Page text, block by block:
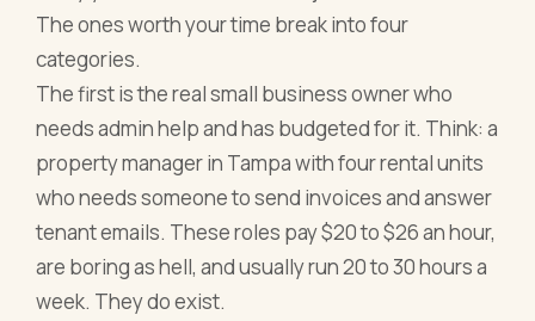
The ones worth your time break into four
categories.
The first is the real small business owner who
needs admin help and has budgeted for it. Think: a
property manager in Tampa with four rental units
who needs someone to send invoices and answer
tenant emails. These roles pay $20 to $26 an hour,
are boring as hell, and usually run 20 to 30 hours a
week. They do exist.